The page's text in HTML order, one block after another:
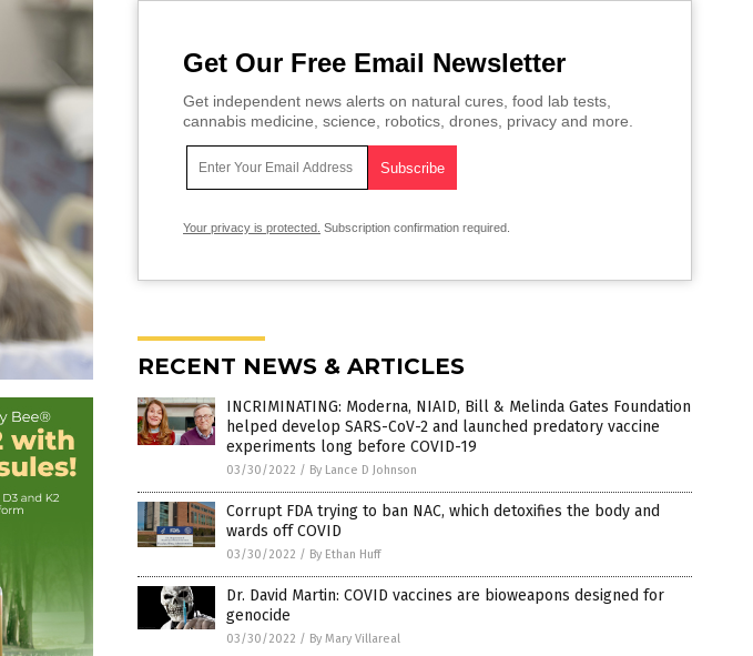
Get Our Free Email Newsletter
Get independent news alerts on natural cures, food lab tests,
cannabis medicine, science, robotics, drones, privacy and more.
Your privacy is protected. Subscription confirmation required.
RECENT NEWS & ARTICLES
INCRIMINATING: Moderna, NIAID, Bill & Melinda Gates Foundation
helped develop SARS-CoV-2 and launched predatory vaccine
experiments long before COVID-19
03/30/2022 / By Lance D Johnson
Corrupt FDA trying to ban NAC, which detoxifies the body and
wards off COVID
03/30/2022 / By Ethan Huff
Dr. David Martin: COVID vaccines are bioweapons designed for
genocide
03/30/2022 / By Mary Villareal